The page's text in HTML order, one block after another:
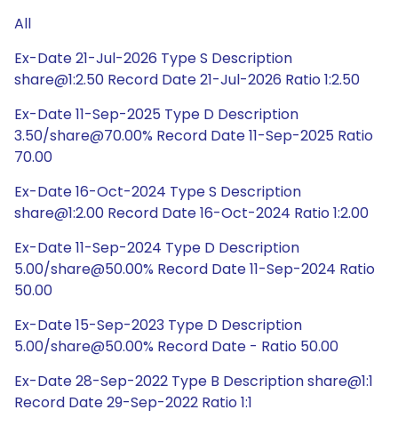
All
Ex-Date 21-Jul-2026 Type S Description
share@1:2.50 Record Date 21-Jul-2026 Ratio 1:2.50
Ex-Date 11-Sep-2025 Type D Description
3.50/share@70.00% Record Date 11-Sep-2025 Ratio
70.00
Ex-Date 16-Oct-2024 Type S Description
share@1:2.00 Record Date 16-Oct-2024 Ratio 1:2.00
Ex-Date 11-Sep-2024 Type D Description
5.00/share@50.00% Record Date 11-Sep-2024 Ratio
50.00
Ex-Date 15-Sep-2023 Type D Description
5.00/share@50.00% Record Date - Ratio 50.00
Ex-Date 28-Sep-2022 Type B Description share@1:1
Record Date 29-Sep-2022 Ratio 1:1